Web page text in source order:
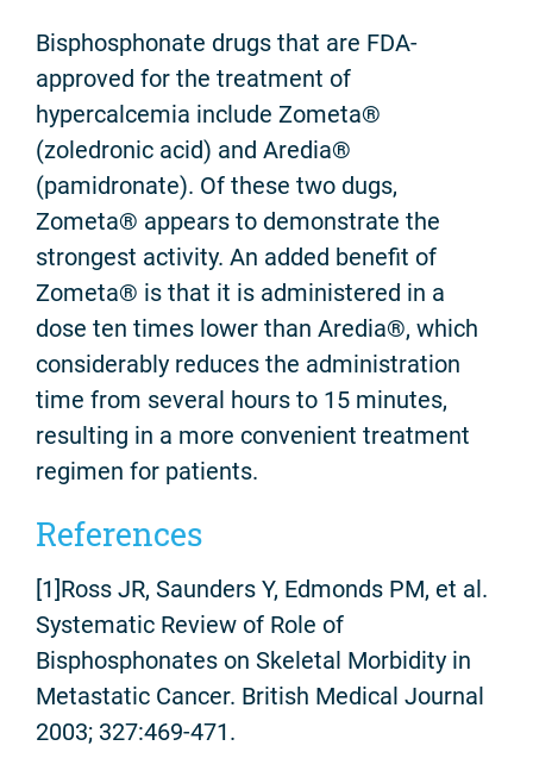
Bisphosphonate drugs that are FDA-
approved for the treatment of
hypercalcemia include Zometa®
(zoledronic acid) and Aredia®
(pamidronate). Of these two dugs,
Zometa® appears to demonstrate the
strongest activity. An added benefit of
Zometa® is that it is administered in a
dose ten times lower than Aredia®, which
considerably reduces the administration
time from several hours to 15 minutes,
resulting in a more convenient treatment
regimen for patients.
References
[1]Ross JR, Saunders Y, Edmonds PM, et al.
Systematic Review of Role of
Bisphosphonates on Skeletal Morbidity in
Metastatic Cancer. British Medical Journal
2003; 327:469-471.